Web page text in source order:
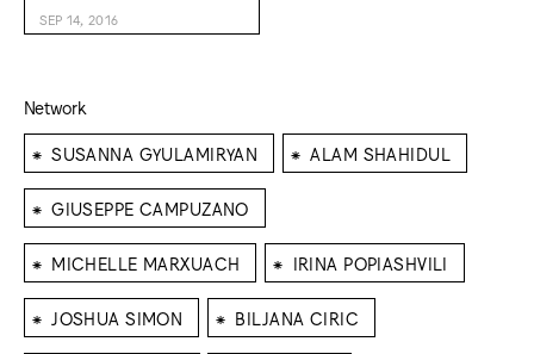
SEP 14, 2016
Network
⁕ SUSANNA GYULAMIRYAN ⁕ ALAM SHAHIDUL
⁕ GIUSEPPE CAMPUZANO
⁕ MICHELLE MARXUACH ⁕ IRINA POPIASHVILI
⁕ JOSHUA SIMON ⁕ BILJANA CIRIC